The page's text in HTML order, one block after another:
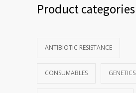
Product categories
ANTIBIOTIC RESISTANCE
CONSUMABLES GENETICS